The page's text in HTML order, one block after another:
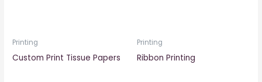
Printing
Custom Print Tissue Papers
Printing
Ribbon Printing